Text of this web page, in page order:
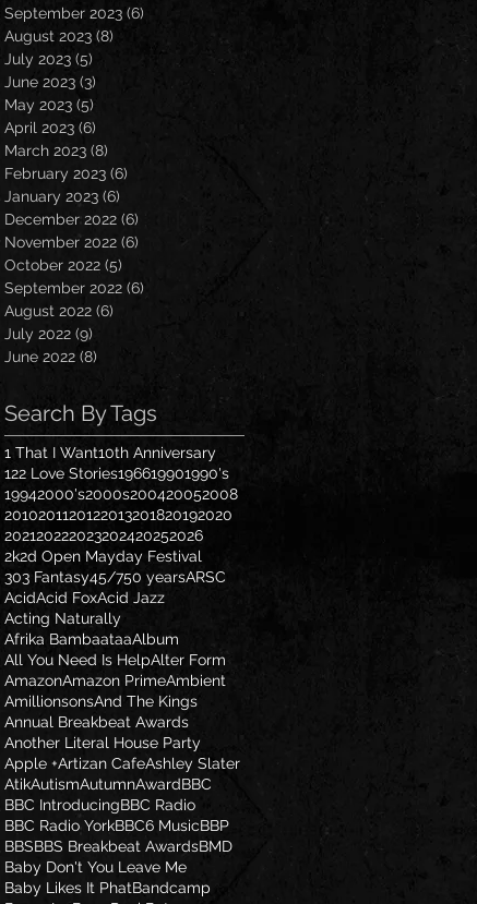
September 2023 (6)
August 2023 (8)
July 2023 (5)
June 2023 (3)
May 2023 (5)
April 2023 (6)
March 2023 (8)
February 2023 (6)
January 2023 (6)
December 2022 (6)
November 2022 (6)
October 2022 (5)
September 2022 (6)
August 2022 (6)
July 2022 (9)
June 2022 (8)
Search By Tags
1 That I Want10th Anniversary
122 Love Stories196619901990's
19942000's2000s200420052008
2010201120122013201820192020
202120222023202420252026
2k2d Open Mayday Festival
303 Fantasy45/750 yearsARSC
AcidAcid FoxAcid Jazz
Acting Naturally
Afrika BambaataaAlbum
All You Need Is HelpAlter Form
AmazonAmazon PrimeAmbient
AmillionsonsAnd The Kings
Annual Breakbeat Awards
Another Literal House Party
Apple +Artizan CafeAshley Slater
AtikAutismAutumnAwardBBC
BBC IntroducingBBC Radio
BBC Radio YorkBBC6 MusicBBP
BBSBBS Breakbeat AwardsBMD
Baby Don't You Leave Me
Baby Likes It PhatBandcamp